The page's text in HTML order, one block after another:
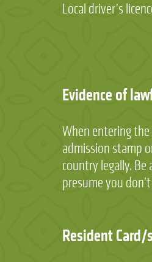
Local driver’s
Evidence of
When entering
admission stamp
country legally.
presume you
Resident